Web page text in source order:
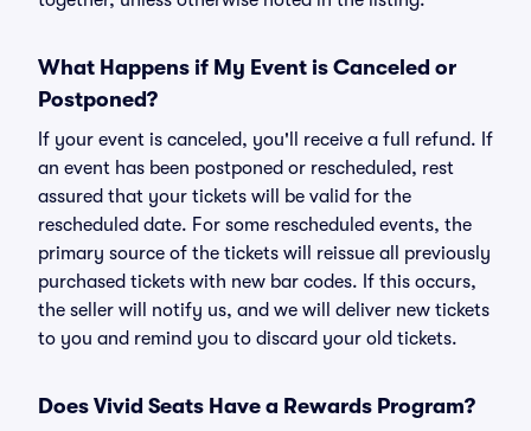
What Happens if My Event is Canceled or
Postponed?
If your event is canceled, you'll receive a full refund. If
an event has been postponed or rescheduled, rest
assured that your tickets will be valid for the
rescheduled date. For some rescheduled events, the
primary source of the tickets will reissue all previously
purchased tickets with new bar codes. If this occurs,
the seller will notify us, and we will deliver new tickets
to you and remind you to discard your old tickets.
Does Vivid Seats Have a Rewards Program?